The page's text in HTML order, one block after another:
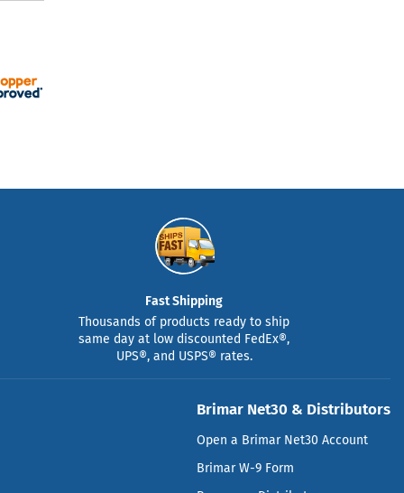
Fast Shipping
Thousands of products ready to ship
same day at low discounted FedEx®,
UPS®, and USPS® rates.
Brimar Net30 & Distributors
Open a Brimar Net30 Account
Brimar W-9 Form